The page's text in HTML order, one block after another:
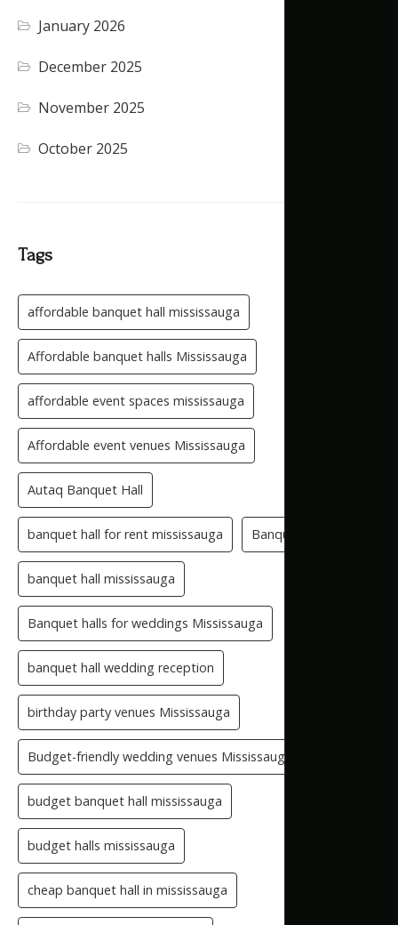
January 2026
December 2025
November 2025
October 2025
Tags
affordable banquet hall mississauga
Affordable banquet halls Mississauga
affordable event spaces mississauga
Affordable event venues Mississauga
Autaq Banquet Hall
banquet hall for rent mississauga Banquet Hall GTA
banquet hall mississauga
Banquet halls for weddings Mississauga
banquet hall wedding reception
birthday party venues Mississauga
Budget-friendly wedding venues Mississauga
budget banquet hall mississauga
budget halls mississauga
cheap banquet hall in mississauga